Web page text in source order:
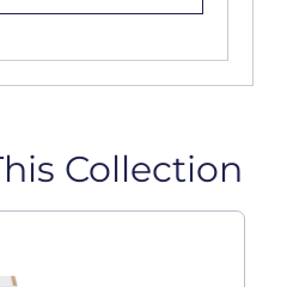
Collection